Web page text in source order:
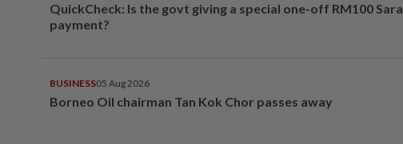
QuickCheck: Is the govt giving a special one-off RM100 Sara
payment?
BUSINESS05 Aug 2026
Borneo Oil chairman Tan Kok Chor passes away